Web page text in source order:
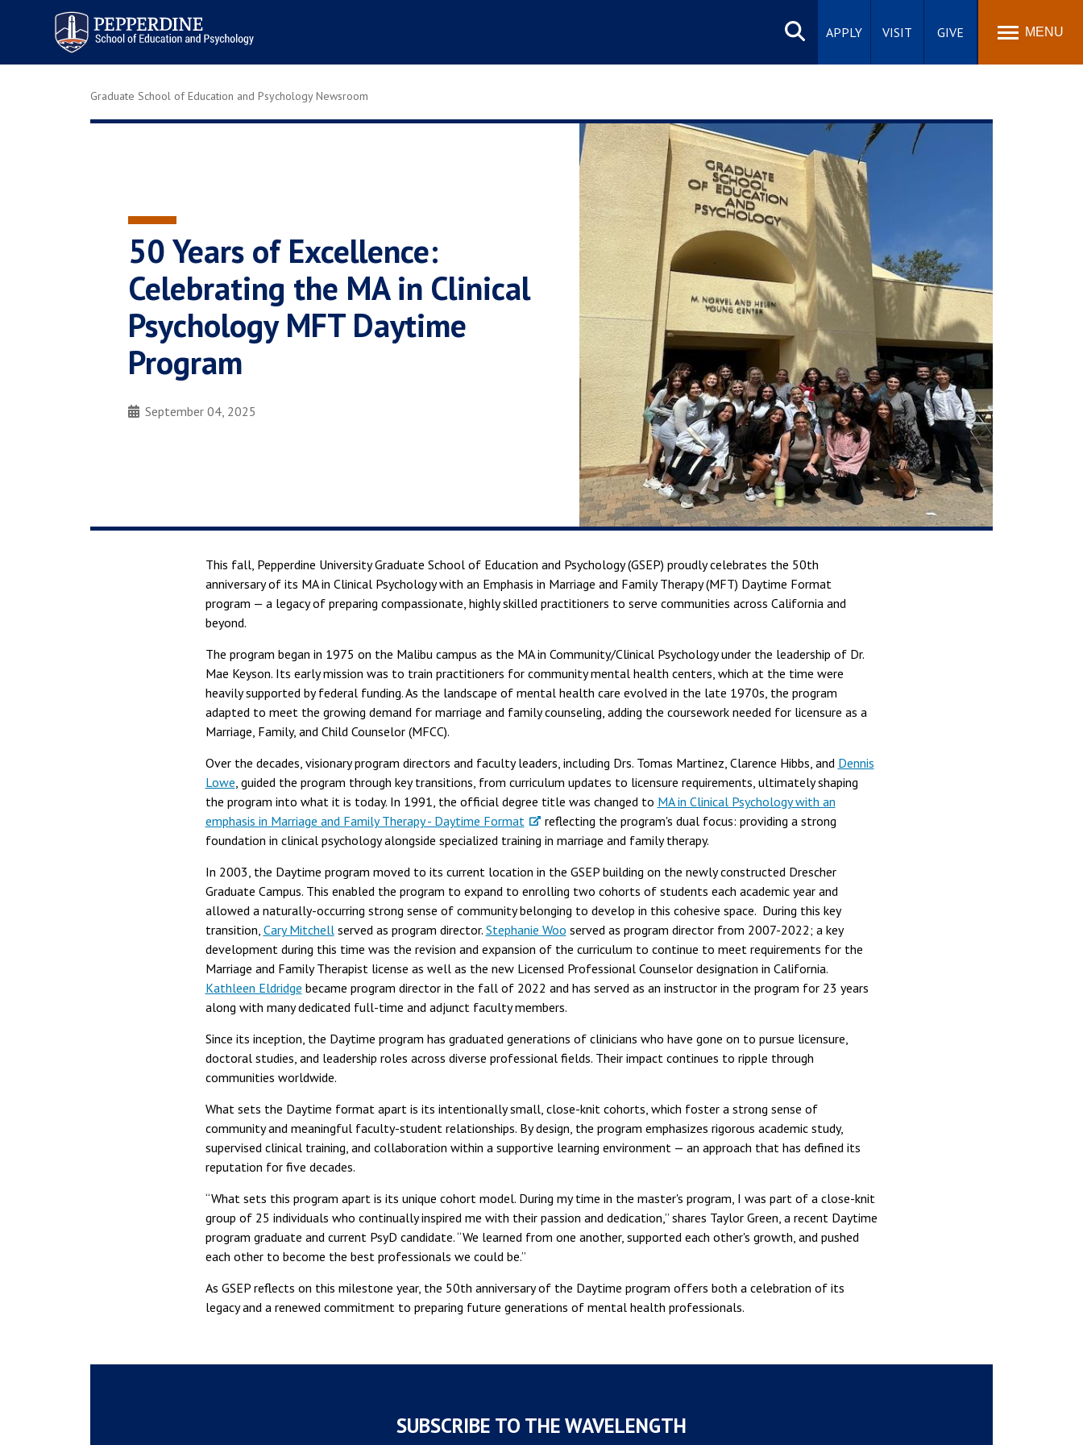
Pepperdine | Graduate School of
Education and Psychology
Search
site
APPLY VISIT GIVE MENU
Graduate School of Education and Psychology Newsroom
50 Years of Excellence:
Celebrating the MA in Clinical
Psychology MFT Daytime
Program
September 04, 2025
This fall, Pepperdine University Graduate School of Education and Psychology (GSEP) proudly celebrates the 50th
anniversary of its MA in Clinical Psychology with an Emphasis in Marriage and Family Therapy (MFT) Daytime Format
program — a legacy of preparing compassionate, highly skilled practitioners to serve communities across California and
beyond.
The program began in 1975 on the Malibu campus as the MA in Community/Clinical Psychology under the leadership of Dr.
Mae Keyson. Its early mission was to train practitioners for community mental health centers, which at the time were
heavily supported by federal funding. As the landscape of mental health care evolved in the late 1970s, the program
adapted to meet the growing demand for marriage and family counseling, adding the coursework needed for licensure as a
Marriage, Family, and Child Counselor (MFCC).
Over the decades, visionary program directors and faculty leaders, including Drs. Tomas Martinez, Clarence Hibbs, and Dennis
Lowe, guided the program through key transitions, from curriculum updates to licensure requirements, ultimately shaping
the program into what it is today. In 1991, the official degree title was changed to MA in Clinical Psychology with an
emphasis in Marriage and Family Therapy - Daytime Format
reflecting the program's dual focus: providing a strong
foundation in clinical psychology alongside specialized training in marriage and family therapy.
In 2003, the Daytime program moved to its current location in the GSEP building on the newly constructed Drescher
Graduate Campus. This enabled the program to expand to enrolling two cohorts of students each academic year and
allowed a naturally-occurring strong sense of community belonging to develop in this cohesive space. During this key
transition, Cary Mitchellserved as program director. Stephanie Woo served as program director from 2007-2022; a key
development during this time was the revision and expansion of the curriculum to continue to meet requirements for the
Marriage and Family Therapist license as well as the new Licensed Professional Counselor designation in California.
Kathleen Eldridge became program director in the fall of 2022 and has served as an instructor in the program for 23 years
along with many dedicated full-time and adjunct faculty members.
Since its inception, the Daytime program has graduated generations of clinicians who have gone on to pursue licensure,
doctoral studies, and leadership roles across diverse professional fields. Their impact continues to ripple through
communities worldwide.
What sets the Daytime format apart is its intentionally small, close-knit cohorts, which foster a strong sense of
community and meaningful faculty-student relationships. By design, the program emphasizes rigorous academic study,
supervised clinical training, and collaboration within a supportive learning environment — an approach that has defined its
reputation for five decades.
“What sets this program apart is its unique cohort model. During my time in the master's program, I was part of a close-knit
group of 25 individuals who continually inspired me with their passion and dedication,” shares Taylor Green, a recent Daytime
program graduate and current PsyD candidate. “We learned from one another, supported each other's growth, and pushed
each other to become the best professionals we could be.”
As GSEP reflects on this milestone year, the 50th anniversary of the Daytime program offers both a celebration of its
legacy and a renewed commitment to preparing future generations of mental health professionals.
SUBSCRIBE TO THE WAVELENGTH